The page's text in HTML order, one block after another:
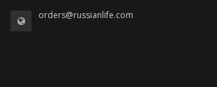
orders@russianlife.com